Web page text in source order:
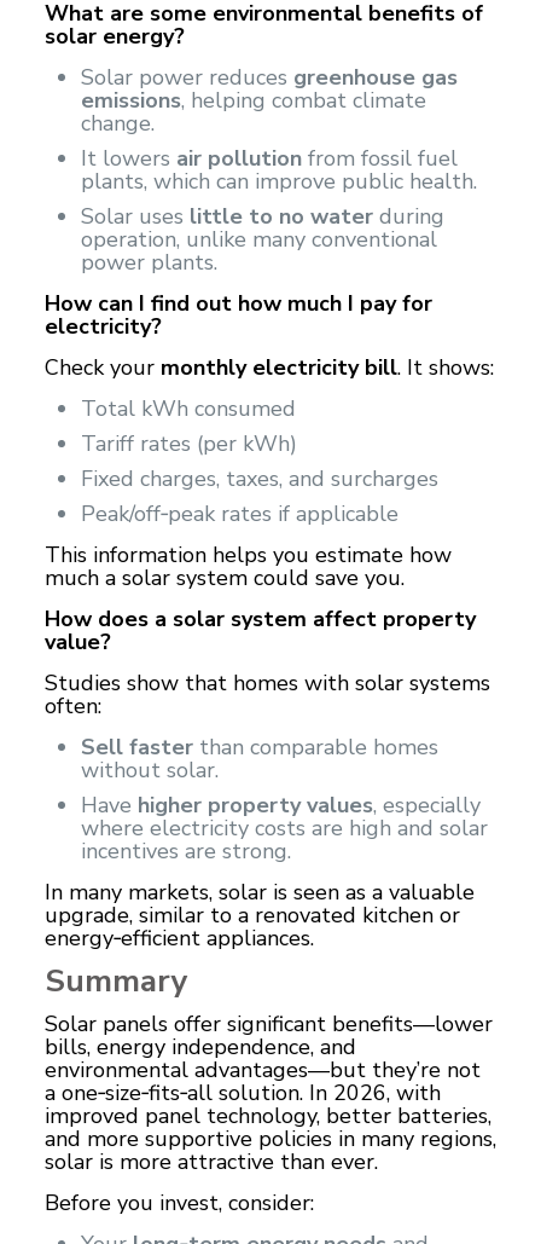
What are some environmental benefits of
solar energy?
Solar power reduces greenhouse gas
emissions, helping combat climate
change.
It lowers air pollutionfrom fossil fuel
plants, which can improve public health.
Solar uses little to no waterduring
operation, unlike many conventional
power plants.
How can I find out how much I pay for
electricity?
Check your monthly electricity bill. It shows:
Total kWh consumed
Tariff rates (per kWh)
Fixed charges, taxes, and surcharges
Peak/off‑peak rates if applicable
This information helps you estimate how
much a solar system could save you.
How does a solar system affect property
value?
Studies show that homes with solar systems
often:
Sell fasterthan comparable homes
without solar.
Have higher property values, especially
where electricity costs are high and solar
incentives are strong.
In many markets, solar is seen as a valuable
upgrade, similar to a renovated kitchen or
energy‑efficient appliances.
Summary
Solar panels offer significant benefits—lower
bills, energyindependence, and
environmental advantages—but they’re not
a one‑size‑fits‑all solution. In 2026, with
improved panel technology, better batteries,
and more supportive policies in many regions,
solar is more attractive than ever.
Before you invest, consider: